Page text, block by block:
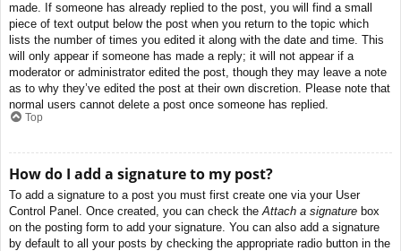
made. If someone has already replied to the post, you will find a small
piece of text output below the post when you return to the topic which
lists the number of times you edited it along with the date and time. This
will only appear if someone has made a reply; it will not appear if a
moderator or administrator edited the post, though they may leave a note
as to why they’ve edited the post at their own discretion. Please note that
normal users cannot delete a post once someone has replied.
Top
How do I add a signature to my post?
To add a signature to a post you must first create one via your User
Control Panel. Once created, you can check the Attach a signature box
on the posting form to add your signature. You can also add a signature
by default to all your posts by checking the appropriate radio button in the